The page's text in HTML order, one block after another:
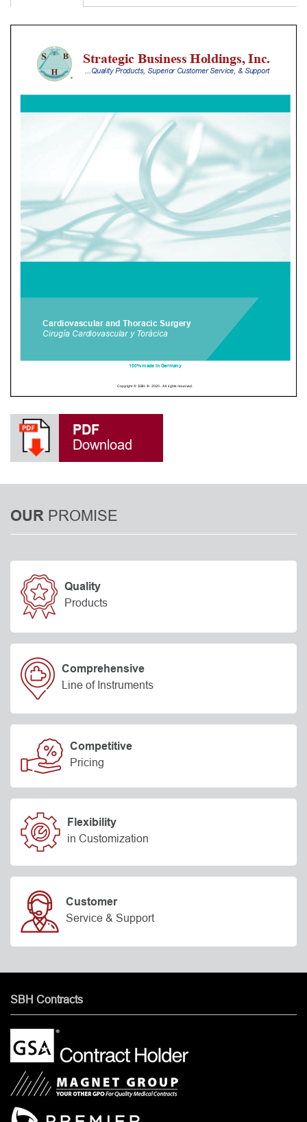
PDF
Download
OUR PROMISE
Quality
Products
Comprehensive
Line of Instruments
Competitive
Pricing
Flexibility
in Customization
Customer
Service & Support
SBH Contracts